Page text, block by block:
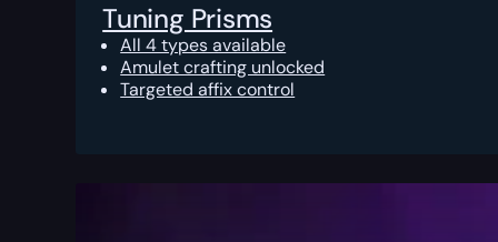
Tuning Prisms
All 4 types available
Amulet crafting unlocked
Targeted affix control